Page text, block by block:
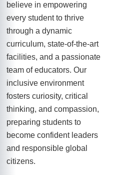
believe in empowering
every student to thrive
through a dynamic
curriculum, state-of-the-art
facilities, and a passionate
team of educators. Our
inclusive environment
fosters curiosity, critical
thinking, and compassion,
preparing students to
become confident leaders
and responsible global
citizens.